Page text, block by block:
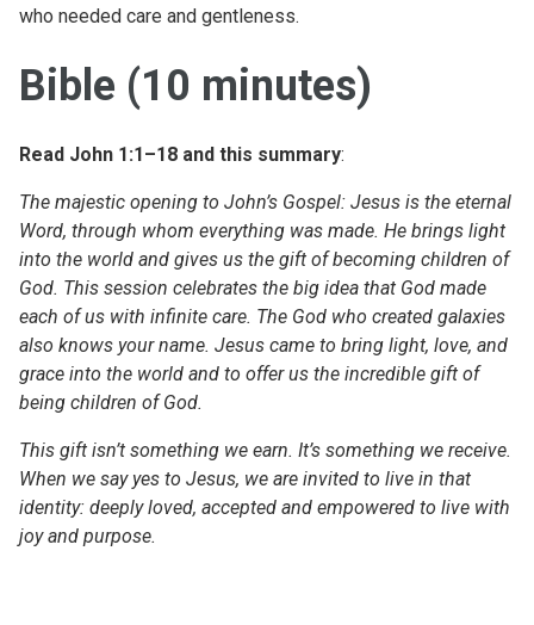
who needed care and gentleness.
Bible (10 minutes)
Read John 1:1–18 and this summary:
The majestic opening to John’s Gospel: Jesus is the eternal
Word, through whom everything was made. He brings light
into the world and gives us the gift of becoming children of
God. This session celebrates the big idea that God made
each of us with infinite care. The God who created galaxies
also knows your name. Jesus came to bring light, love, and
grace into the world and to offer us the incredible gift of
being children of God.
This gift isn’t something we earn. It’s something we receive.
When we say yes to Jesus, we are invited to live in that
identity: deeply loved, accepted and empowered to live with
joy and purpose.